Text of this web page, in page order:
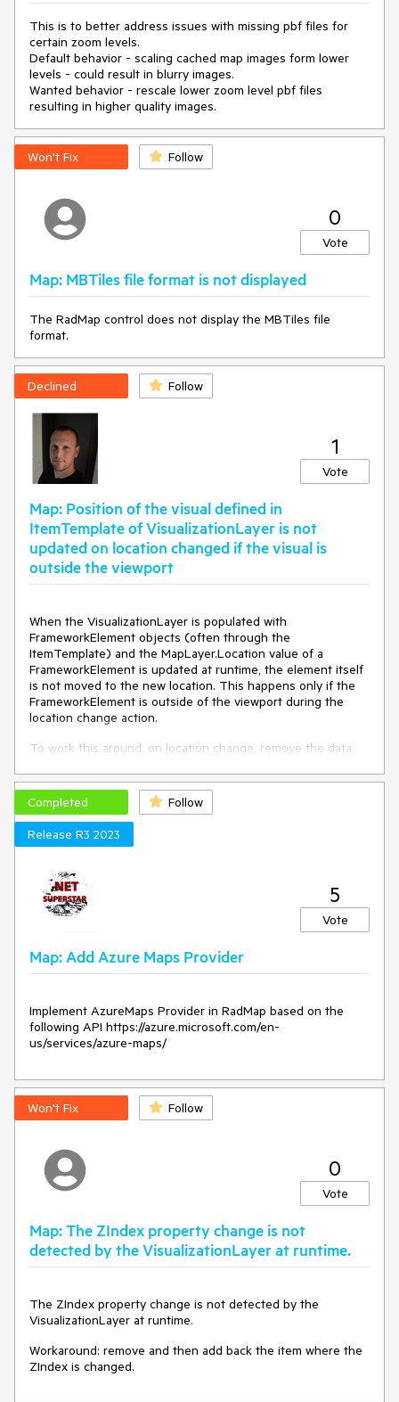
moveTile(Telerik.Windows.Controls.Map.TileId)
  in
Telerik.Windows.Controls.Map.TilesDownloadManager.Re
moveL1Cache()
  in
System.Threading.ExecutionContext.RunInternal(System.
Threading.ExecutionContext,
Boolean)
  in
System.Threading.ExecutionContext.Run(System.Threadi
System.Object, Boolean)
  in
System.Threading.ExecutionContext.Run(System.Threadi
ng.ExecutionContext, System.Threading.ContextCallback,
  in System.Threading.ThreadHelper.ThreadStart()
This is to better address issues with missing pbf files for
certain zoom levels.
Default behavior - scaling cached map images form lower
levels - could result in blurry images.
Wanted behavior - rescale lower zoom level pbf files
resulting in higher quality images.
Won't Fix Follow
0
Vote
Map: MBTiles file format is not displayed
The RadMap control does not display the MBTiles file
format.
Declined Follow
1
Vote
Map: Position of the visual defined in
ItemTemplate of VisualizationLayer is not
updated on location changed if the visual is
outside the viewport
When the VisualizationLayer is populated with
FrameworkElement objects (often through the
ItemTemplate) and the MapLayer.Location value of a
FrameworkElement is updated at runtime, the element itself
is not moved to the new location. This happens only if the
FrameworkElement is outside of the viewport during the
location change action.
To work this around, on location change, remove the data
Completed
Follow
Release R3 2023
5
Vote
Map: Add Azure Maps Provider
Implement AzureMaps Provider in RadMap based on the
following API https://azure.microsoft.com/en-
Won't Fix Follow
0
Vote
Map: The ZIndex property change is not
detected by the VisualizationLayer at runtime.
The ZIndex property change is not detected by the
VisualizationLayer at runtime.
Workaround: remove and then add back the item where the
ZIndex is changed.